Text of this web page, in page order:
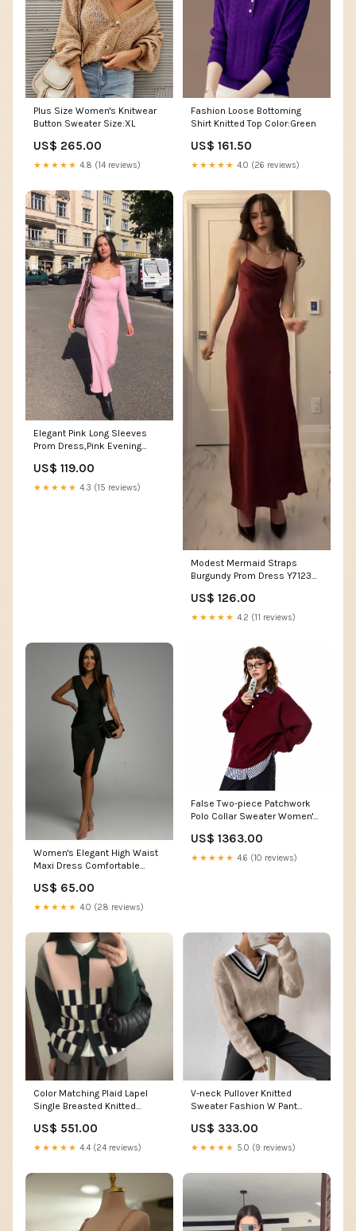
Plus Size Women's Knitwear
Button Sweater Size:XL
US$ 265.00
★★★★★ 4.8 (14 reviews)
Fashion Loose Bottoming
Shirt Knitted Top Color:Green
US$ 161.50
★★★★★ 4.0 (26 reviews)
Elegant Pink Long Sleeves
Prom Dress,Pink Evening
homecoming gowns
US$ 119.00
★★★★★ 4.3 (15 reviews)
Modest Mermaid Straps
Burgundy Prom Dress Y7123
US$ 126.00
★★★★★ 4.2 (11 reviews)
Women's Elegant High Waist
Maxi Dress Comfortable
US$ 65.00
★★★★★ 4.0 (28 reviews)
False Two-piece Patchwork
Polo Collar Sweater Women's
US$ 1363.00
★★★★★ 4.6 (10 reviews)
Color Matching Plaid Lapel
Single Breasted Knitted
& Sweaters
US$ 551.00
★★★★★ 4.4 (24 reviews)
V-neck Pullover Knitted
Sweater Fashion W Pant
US$ 333.00
★★★★★ 5.0 (9 reviews)